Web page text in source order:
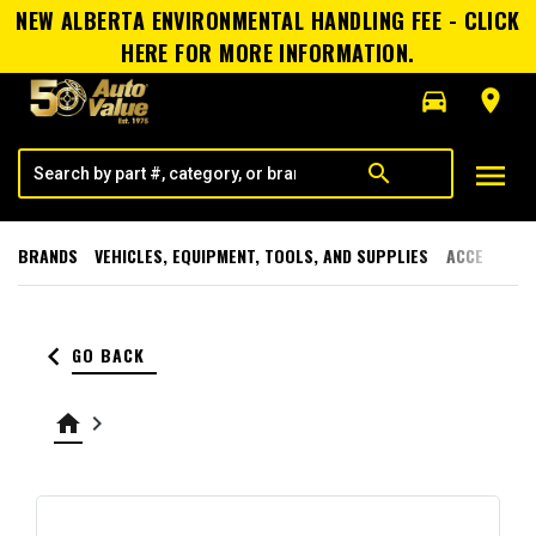
NEW ALBERTA ENVIRONMENTAL HANDLING FEE - CLICK
HERE FOR MORE INFORMATION.
directions_car
room
search menu
BRANDS VEHICLES, EQUIPMENT, TOOLS, AND SUPPLIES
keyboard_arrow_left GO BACK
home keyboard_arrow_right